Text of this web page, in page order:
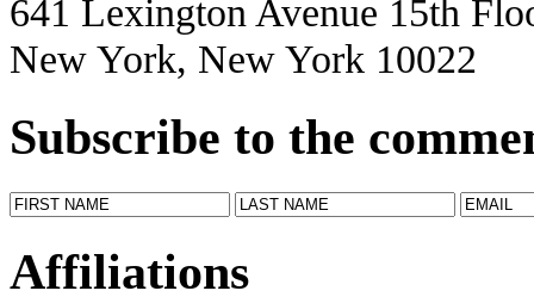
641 Lexington Avenue 15th
New York, New York 10022
Subscribe to the
Affiliations